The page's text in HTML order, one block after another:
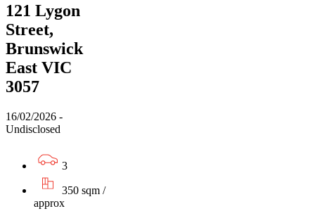
121 Lygon
Street,
Brunswick
East VIC
3057
16/02/2026 -
Undisclosed
3
350 sqm /
approx